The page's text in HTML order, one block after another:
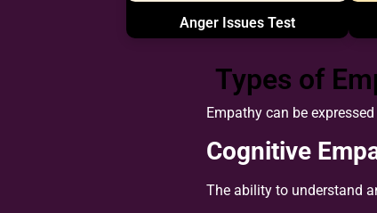
Anger Issues Test
Types of
Empathy can be
Cognitive
The ability to understand